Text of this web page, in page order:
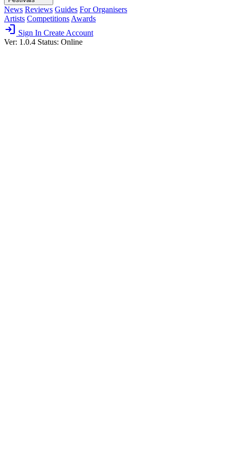
News Reviews Guides For Organisers
Artists Competitions Awards
login Sign In Create Account
Ver: 1.0.4 Status: Online